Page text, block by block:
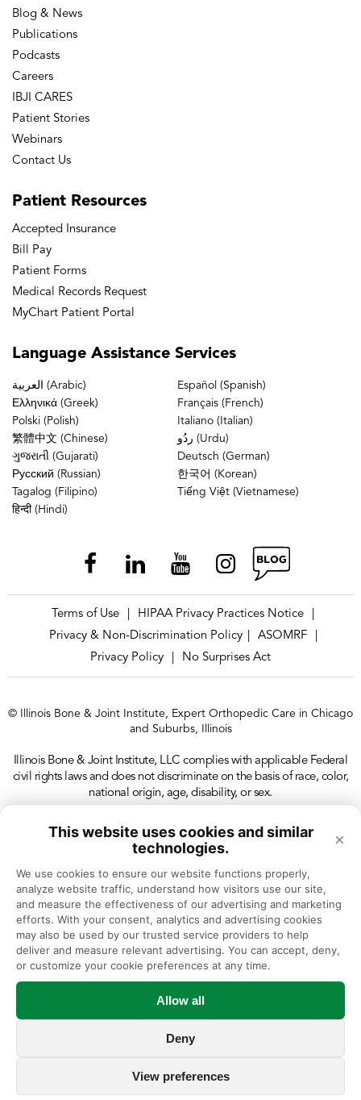
This website uses cookies and similar
technologies.
×
We use cookies to ensure our website functions properly,
analyze website traffic, understand how visitors use our site,
and measure the effectiveness of our advertising and marketing
efforts. With your consent, analytics and advertising cookies
may also be used by our trusted service providers to help
deliver and measure relevant advertising. You can accept, deny,
or customize your cookie preferences at any time.
Allow all
Deny
View preferences
Blog & News
Publications
Podcasts
Careers
IBJI CARES
Patient Stories
Webinars
Contact Us
Patient Resources
Accepted Insurance
Bill Pay
Patient Forms
Medical Records Request
MyChart Patient Portal
Language Assistance Services
العربية (Arabic)
Español (Spanish)
Ελληνικά (Greek)
Français (French)
Polski (Polish)
Italiano (Italian)
繁體中文 (Chinese)
ردُو (Urdu)
ગુજરાતી (Gujarati)
Deutsch (German)
Русский (Russian)
한국어 (Korean)
Tagalog (Filipino)
Tiếng Việt (Vietnamese)
हिन्दी (Hindi)
Terms of Use HIPAA Privacy Practices Notice
Privacy & Non-Discrimination Policy
ASOMRF
Privacy Policy
No Surprises Act
© Illinois Bone & Joint Institute, Expert Orthopedic Care in Chicago
and Suburbs, Illinois
Illinois Bone & Joint Institute, LLC complies with applicable Federal
civil rights laws and does not discriminate on the basis of race, color,
national origin, age, disability, or sex.